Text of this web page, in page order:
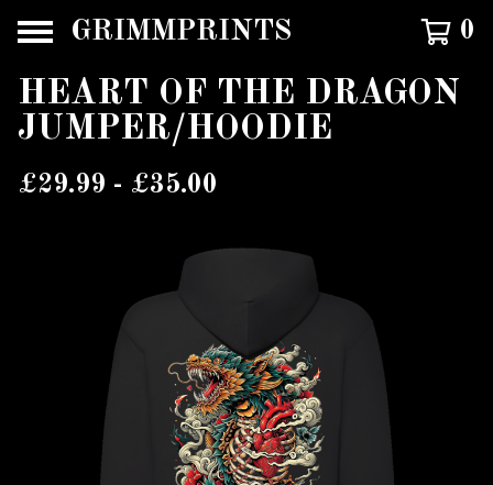
GRIMMPRINTS 0
HEART OF THE DRAGON
JUMPER/HOODIE
£29.99 - £35.00